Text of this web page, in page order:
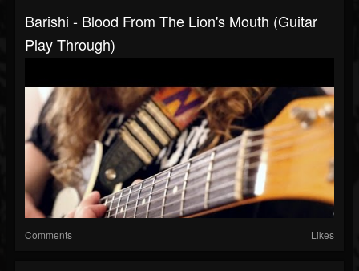
Barishi - Blood From The Lion's Mouth (Guitar
Play Through)
Comments Likes